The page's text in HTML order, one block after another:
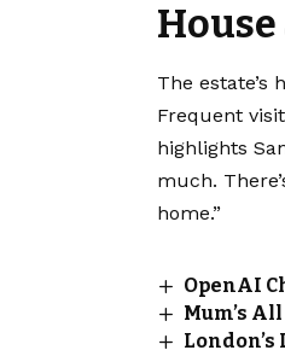
House
The
Frequent
highlights
much.
home.”
OpenAI
Mum’s